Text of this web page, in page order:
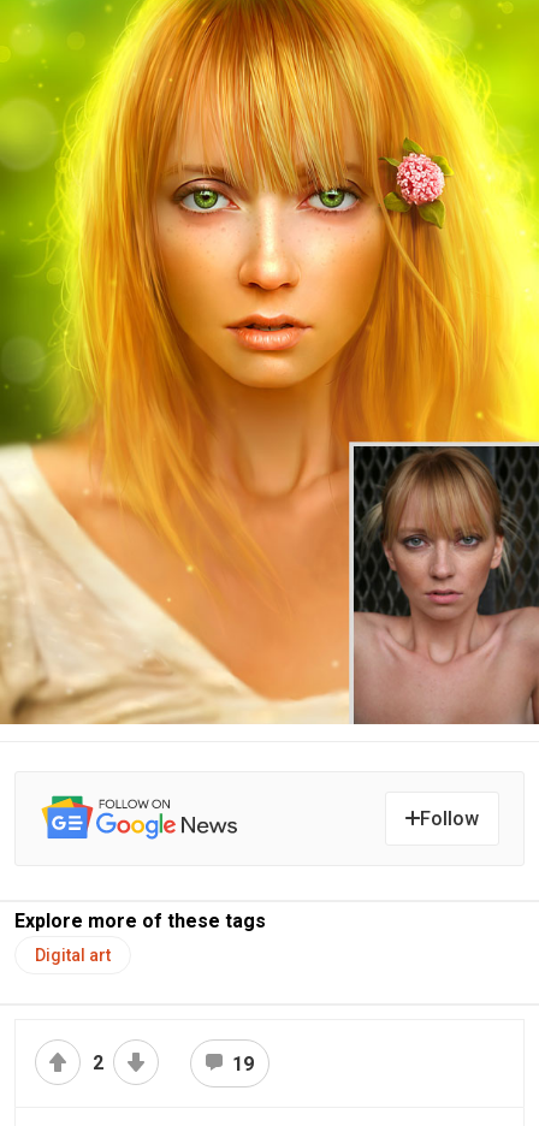
Follow
Explore more of these tags
Digital art
2 19